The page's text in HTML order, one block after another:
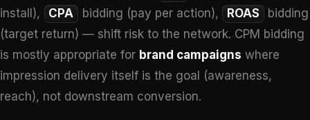
install),
CPA bidding (pay per action), ROAS
bidding
(target return) — shift risk to the network. CPM bidding
is mostly appropriate for brand campaigns where
impression delivery itself is the goal (awareness,
reach), not downstream conversion.